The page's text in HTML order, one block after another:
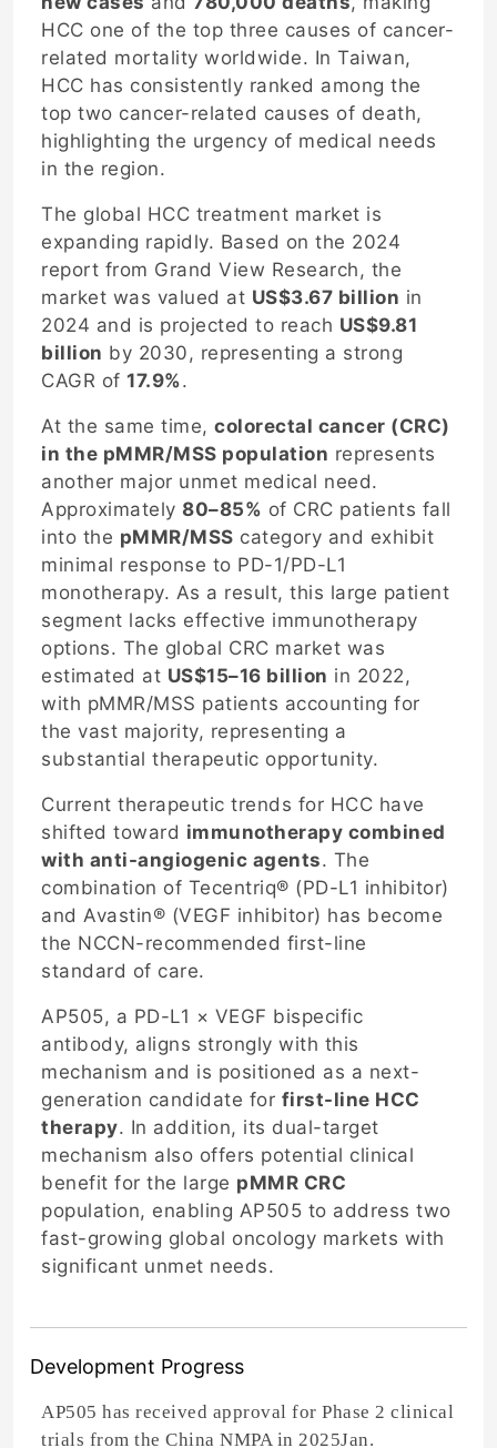
HCC one of the top three causes of cancer-
related mortality worldwide. In Taiwan,
HCC has consistently ranked among the
top two cancer-related causes of death,
highlighting the urgency of medical needs
in the region.
The global HCC treatment market is
expanding rapidly. Based on the 2024
report from Grand View Research, the
market was valued at US$3.67 billion in
2024 and is projected to reach US$9.81
billion by 2030, representing a strong
CAGR of 17.9%.
At the same time, colorectal cancer (CRC)
in the pMMR/MSS population represents
another major unmet medical need.
Approximately 80–85% of CRC patients fall
into the pMMR/MSS category and exhibit
minimal response to PD-1/PD-L1
monotherapy. As a result, this large patient
segment lacks effective immunotherapy
options. The global CRC market was
estimated at US$15–16 billion in 2022,
with pMMR/MSS patients accounting for
the vast majority, representing a
substantial therapeutic opportunity.
Current therapeutic trends for HCC have
shifted toward immunotherapy combined
with anti-angiogenic agents. The
combination of Tecentriq® (PD-L1 inhibitor)
and Avastin® (VEGF inhibitor) has become
the NCCN-recommended first-line
standard of care.
AP505, a PD-L1 × VEGF bispecific
antibody, aligns strongly with this
mechanism and is positioned as a next-
generation candidate for first-line HCC
therapy. In addition, its dual-target
mechanism also offers potential clinical
benefit for the large pMMR CRC
population, enabling AP505 to address two
fast-growing global oncology markets with
significant unmet needs.
Development Progress
AP505 has received approval for Phase 2 clinical
trials from the China NMPA in 2025Jan.